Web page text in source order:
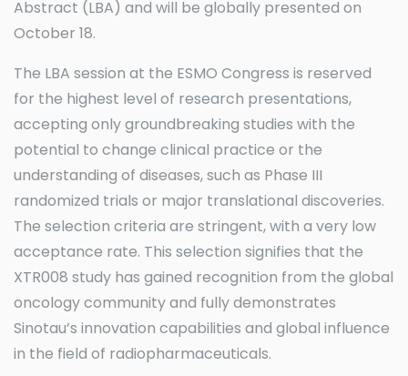
Abstract (LBA) and will be globally presented on
October 18.
The LBA session at the ESMO Congress is reserved
for the highest level of research presentations,
accepting only groundbreaking studies with the
potential to change clinical practice or the
understanding of diseases, such as Phase III
randomized trials or major translational discoveries.
The selection criteria are stringent, with a very low
acceptance rate. This selection signifies that the
XTR008 study has gained recognition from the global
oncology community and fully demonstrates
Sinotau’s innovation capabilities and global influence
in the field of radiopharmaceuticals.